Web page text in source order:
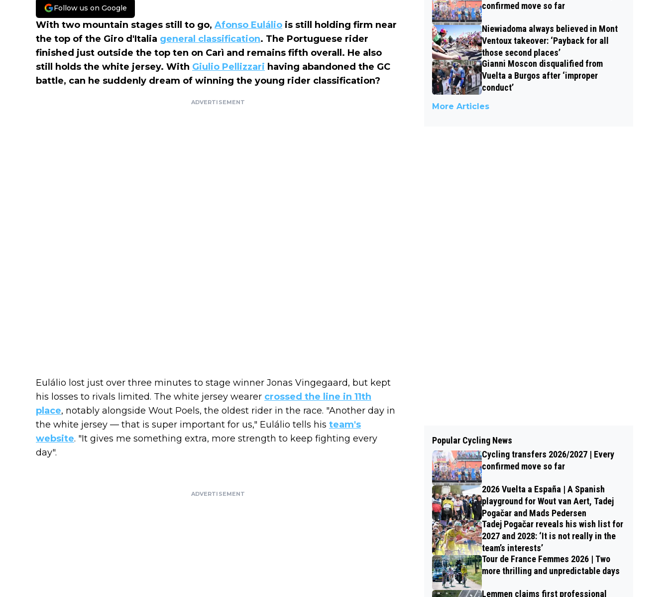
Follow us on Google
With two mountain stages still to go, Afonso Eulálio is still holding firm near
the top of the Giro d'Italia general classification. The Portuguese rider
finished just outside the top ten on Carì and remains fifth overall. He also
still holds the white jersey. With Giulio Pellizzari having abandoned the GC
battle, can he suddenly dream of winning the young rider classification?
ADVERTISEMENT
Eulálio lost just over three minutes to stage winner Jonas Vingegaard, but kept
his losses to rivals limited. The white jersey wearer crossed the line in 11th
place, notably alongside Wout Poels, the oldest rider in the race. "Another day in
the white jersey — that is super important for us," Eulálio tells his team's
website. "It gives me something extra, more strength to keep fighting every
day".
ADVERTISEMENT
confirmed move so far
Niewiadoma always believed in Mont
Ventoux takeover: ‘Payback for all
those second places’
Gianni Moscon disqualified from
Vuelta a Burgos after ‘improper
conduct’
More Articles
Popular Cycling News
Cycling transfers 2026/2027 | Every
confirmed move so far
2026 Vuelta a España | A Spanish
playground for Wout van Aert, Tadej
Pogačar and Mads Pedersen
Tadej Pogačar reveals his wish list for
2027 and 2028: ‘It is not really in the
team’s interests’
Tour de France Femmes 2026 | Two
more thrilling and unpredictable days
Lemmen claims first professional